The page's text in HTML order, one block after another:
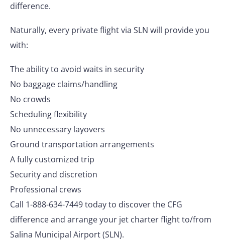
difference.
Naturally, every private flight via SLN will provide you
with:
The ability to avoid waits in security
No baggage claims/handling
No crowds
Scheduling flexibility
No unnecessary layovers
Ground transportation arrangements
A fully customized trip
Security and discretion
Professional crews
Call 1-888-634-7449 today to discover the CFG
difference and arrange your jet charter flight to/from
Salina Municipal Airport (SLN).